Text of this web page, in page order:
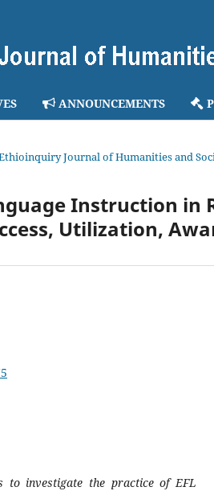
ANNOUNCEMENTS
Journal of Humanities and
Instruction in
Utilization,
to investigate the practice of EFL